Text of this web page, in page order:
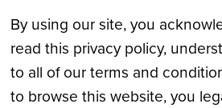
By using our site, you
read this privacy policy,
to all of our terms and
to browse this website, you